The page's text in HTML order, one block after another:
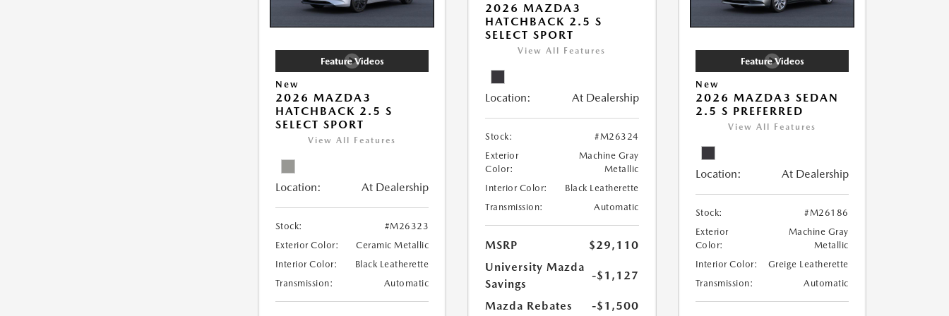
New
2026 MAZDA3
HATCHBACK 2.5 S
SELECT SPORT
View All Features
Location: At Dealership
Stock:
#M26323
Exterior Color:
Ceramic Metallic
Interior Color:
Black Leatherette
Transmission:
Automatic
2026 MAZDA3
HATCHBACK 2.5 S
SELECT SPORT
View All Features
Location: At Dealership
Stock:
#M26324
Exterior
Color:
Machine Gray
Metallic
Interior Color:
Black Leatherette
Transmission:
Automatic
MSRP
$29,110
University Mazda
Savings
-$1,127
Mazda Rebates -$1,500
New
2026 MAZDA3 SEDAN
2.5 S PREFERRED
View All Features
Location: At Dealership
Stock:
#M26186
Exterior
Color:
Machine Gray
Metallic
Interior Color:
Greige Leatherette
Transmission:
Automatic